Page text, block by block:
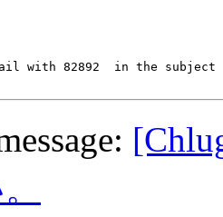
with 82892  in the subject